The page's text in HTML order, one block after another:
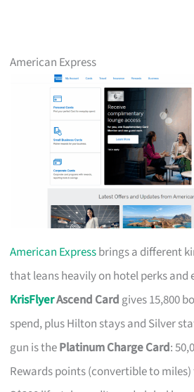
American Express
American Expressbrings a different
that leans heavily on hotel perks and
KrisFlyerAscend Card gives 15,800
spend, plus Hilton stays and Silver
gun is thePlatinum Charge Card:
Rewards points (convertible to miles)